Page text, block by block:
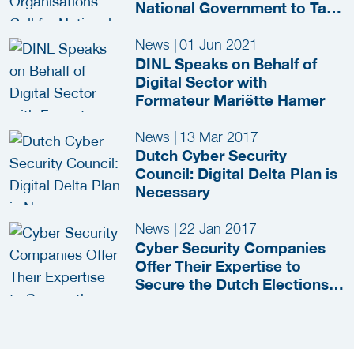
National Government to Take
Cybercrime
News 01 Jun 2021
DINL Speaks on Behalf of
Digital Sector with
Formateur Mariëtte Hamer
News | 13 Mar 2017
Dutch Cyber Security
Council: Digital Delta Plan is
Necessary
News 22 Jan 2017
Cyber Security Companies
Offer Their Expertise to
Secure the Dutch Elections